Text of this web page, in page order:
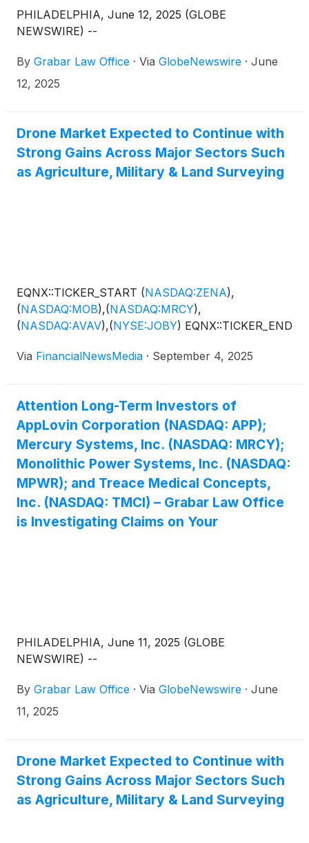
PHILADELPHIA, June 12, 2025 (GLOBE
NEWSWIRE) --
By Grabar Law Office · Via GlobeNewswire · June
12, 2025
Drone Market Expected to Continue with
Strong Gains Across Major Sectors Such
as Agriculture, Military & Land Surveying
EQNX::TICKER_START (NASDAQ:ZENA),
(NASDAQ:MOB),(NASDAQ:MRCY),
(NASDAQ:AVAV),(NYSE:JOBY) EQNX::TICKER_END
Via FinancialNewsMedia · September 4, 2025
Attention Long-Term Investors of
AppLovin Corporation (NASDAQ: APP);
Mercury Systems, Inc. (NASDAQ: MRCY);
Monolithic Power Systems, Inc. (NASDAQ:
MPWR); and Treace Medical Concepts,
Inc. (NASDAQ: TMCI) – Grabar Law Office
is Investigating Claims on Your
PHILADELPHIA, June 11, 2025 (GLOBE
NEWSWIRE) --
By Grabar Law Office · Via GlobeNewswire · June
11, 2025
Drone Market Expected to Continue with
Strong Gains Across Major Sectors Such
as Agriculture, Military & Land Surveying